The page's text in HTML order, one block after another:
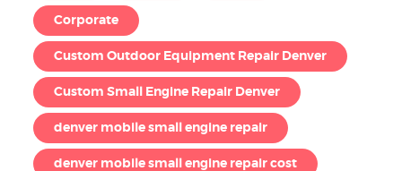
Corporate
Custom Outdoor Equipment Repair Denver
Custom Small Engine Repair Denver
denver mobile small engine repair
denver mobile small engine repair cost